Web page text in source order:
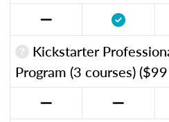
Kickstarter
Program (3 courses)